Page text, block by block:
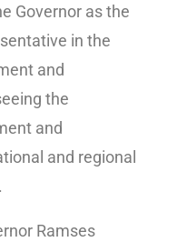
Governor as the
in the
and
the
and
and regional
Ramses